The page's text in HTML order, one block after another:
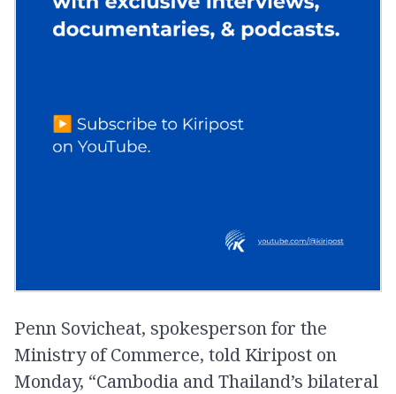
Penn Sovicheat, spokesperson for the
Ministry of Commerce, told Kiripost on
Monday, “Cambodia and Thailand’s bilateral